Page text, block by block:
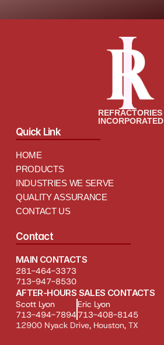
REFRACTORIES
INCORPORATED
Quick Link
HOME
PRODUCTS
INDUSTRIES WE SERVE
QUALITY ASSURANCE
CONTACT US
Contact
MAIN CONTACTS
281-464-3373
713-947-8530
AFTER-HOURS SALES CONTACTS
Scott Lyon
713-494-7894
Eric Lyon
713-408-8145
12900 Nyack Drive, Houston, TX